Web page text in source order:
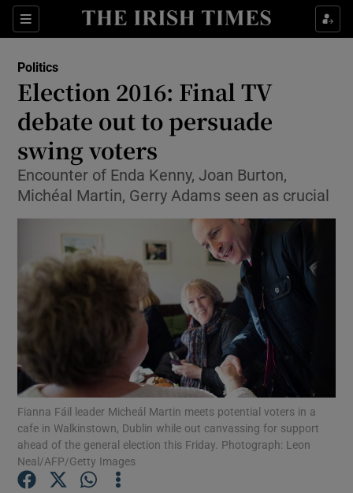
Sections
Show Culture sub sections
Show Technology sub sections
Show Science sub sections
Show Motors sub sections
Show Podcasts sub sections
Politics
Election 2016: Final TV
debate out to persuade
swing voters
Encounter of Enda Kenny, Joan Burton,
Michéal Martin, Gerry Adams seen as crucial
Fianna Fáil leader Micheál Martin meets potential voters in a
cafe in Walkinstown, Dublin while out canvassing for support
ahead of the general election this Friday. Photograph: Leon
Neal/AFP/Getty Images